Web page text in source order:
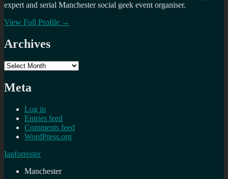
expert and serial Manchester social geek event organiser.
View Full Profile →
Archives
Archives
Meta
Log in
Entries feed
Comments feed
WordPress.org
Ianforrester
Manchester